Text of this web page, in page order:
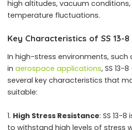
high altitudes, vacuum
temperature fluctuations.
Key Characteristics of SS 13-8
In high-stress environments,
in aerospace applications, SS 13-
several key characteristics that
suitable:
High Stress Resistance: SS 13-
to withstand high levels of stress